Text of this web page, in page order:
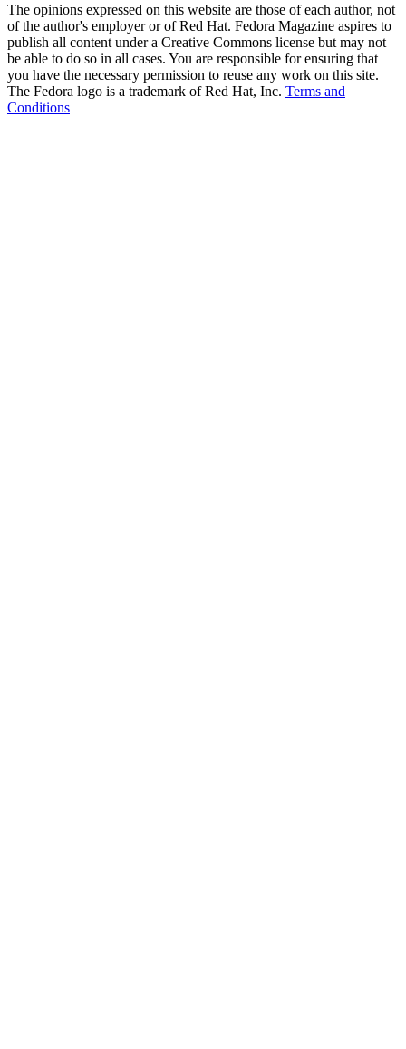
The opinions expressed on this website are those of each author, not
of the author's employer or of Red Hat. Fedora Magazine aspires to
publish all content under a Creative Commons license but may not
be able to do so in all cases. You are responsible for ensuring that
you have the necessary permission to reuse any work on this site.
The Fedora logo is a trademark of Red Hat, Inc. Terms and
Conditions